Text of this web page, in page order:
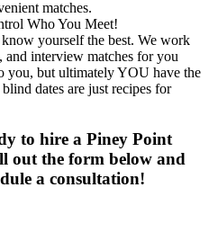
matches.
Who You Meet!
yourself the best. We work
and interview matches for you
you, but ultimately YOU have the
dates are just recipes for
to hire a Piney Point
out the form below and
a consultation!